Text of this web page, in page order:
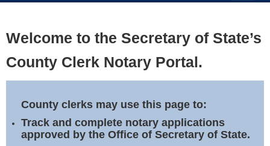
Business
Elections
Notary Commissions
Welcome to the Secretary of State’s
County Clerk Notary Portal.
County clerks may use this page to:
Track and complete notary applications
approved by the Office of Secretary of State.